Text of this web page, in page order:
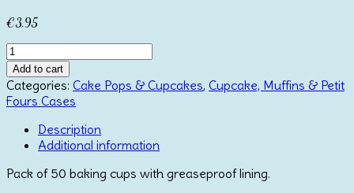
€3.95
Baking
Cups
-
Baby
Add to cart
Categories: Cake Pops & Cupcakes, Cupcake, Muffins & Petit
Fours Cases
Description
Additional information
Pack of 50 baking cups with greaseproof lining.